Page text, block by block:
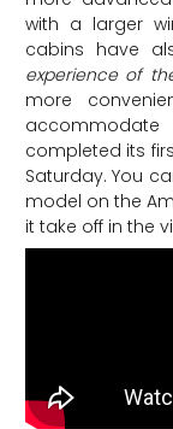
with a larger
cabins have
experience of
more
completed its
Saturday. You
model on the
it take off in the